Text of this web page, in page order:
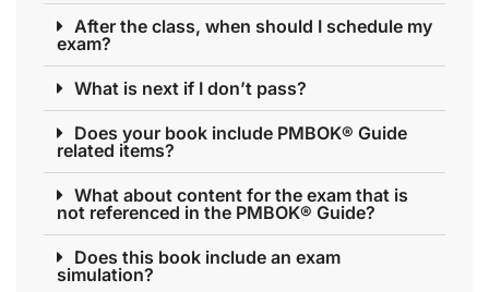
After the class, when should I schedule my
exam?
What is next if I don’t pass?
Does your book include PMBOK® Guide
related items?
What about content for the exam that is
not referenced in the PMBOK® Guide?
Does this book include an exam
simulation?